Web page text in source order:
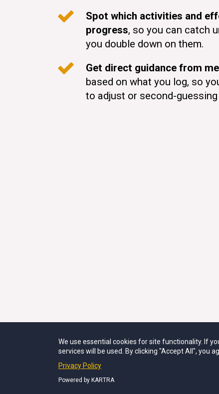
Spot which activities and
progress, so you can catch
you double down on them.
Get direct guidance from me
based on what you log, so
to adjust or second-
FOR SUPPORT
We use essential cookies for site functionality. If
services will be used. By clicking "Accept All", you
Privacy Policy
Powered by KARTRA